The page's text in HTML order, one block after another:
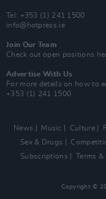
Tel: +353 (1) 241 1500
info@hotpress.ie
Join Our Team
Check out open positions
Advertise With Us
For more details on how to
+353 (1) 241 1500
News Music Culture
Sex & Drugs
Subscriptions
Terms
Copyright ©